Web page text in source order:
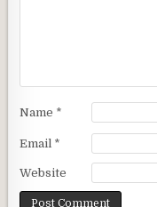
Name *
Email *
Website